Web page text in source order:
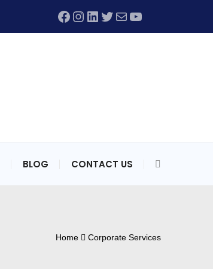
Facebook
Instagram
LinkedIn
Twitter
MailYouTube
BLOG CONTACT US
Home Corporate Services